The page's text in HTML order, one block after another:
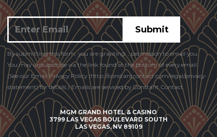
Constant
Contact
Use.
By submitting this form, you are granting: , permission to email you.
You may unsubscribe via the link found at the bottom of every email.
(See our Email Privacy Policy (http://constantcontact.com/legal/privacy-
statement) for details.) Emails are serviced by Constant Contact.
MGM GRAND HOTEL & CASINO
3799 LAS VEGAS BOULEVARD SOUTH
LAS VEGAS, NV 89109